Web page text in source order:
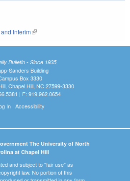
Interim(link is external)
Bulletin - Since 1935
Sanders Building
Box 3330
Chapel Hill, NC 27599-3330
| F: 919.962.0654
In| Accessibility
The University of North
at Chapel Hill
and subject to "fair use" as
law. No portion of this